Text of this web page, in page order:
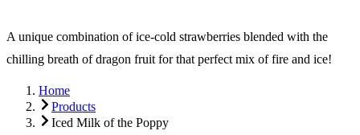
A unique combination of ice-cold strawberries blended with the
chilling breath of dragon fruit for that perfect mix of fire and ice!
Home
Products
Iced Milk of the Poppy